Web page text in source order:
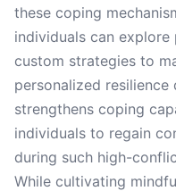
these coping
individuals can
custom strategies to
personalized
strengthens coping
individuals to regain
during such high-
While cultivating